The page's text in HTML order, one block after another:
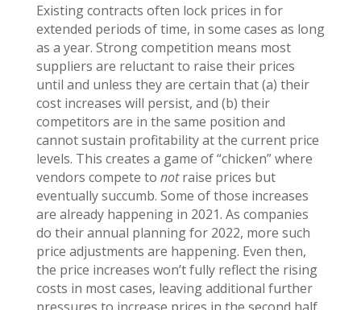
Existing contracts often lock prices in for
extended periods of time, in some cases as long
as a year. Strong competition means most
suppliers are reluctant to raise their prices
until and unless they are certain that (a) their
cost increases will persist, and (b) their
competitors are in the same position and
cannot sustain profitability at the current price
levels. This creates a game of “chicken” where
vendors compete to notraise prices but
eventually succumb. Some of those increases
are already happening in 2021. As companies
do their annual planning for 2022, more such
price adjustments are happening. Even then,
the price increases won’t fully reflect the rising
costs in most cases, leaving additional further